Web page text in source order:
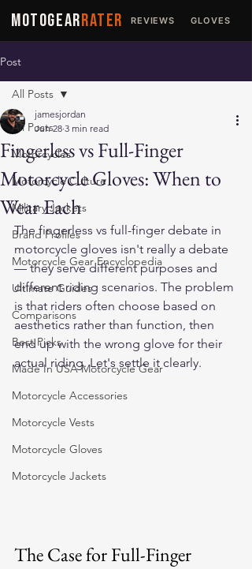
MOTOGEARRATER REVIEWS GLOVES
Post
All Posts
Motorcycles
Motorcycle Culture
Military Jackets
Brand Profiles
Motorcycle Gear Encyclopedia
Ultimate Guides
Comparisons
Best Picks
Made In USA Motorcycle Gear
Motorcycle Accessories
Motorcycle Vests
Motorcycle Gloves
Motorcycle Jackets
All Posts
Fingerless vs Full-Finger
Motorcycle Gloves: When to
Wear Each
jamesjordan
Jun 28 3 min read
The fingerless vs full-finger debate in
motorcycle gloves isn't really a debate
— they serve different purposes and
different riding scenarios. The problem
is that riders often choose based on
aesthetics rather than function, then
end up with the wrong glove for their
actual riding. Let's settle it clearly.
The Case for Full-Finger